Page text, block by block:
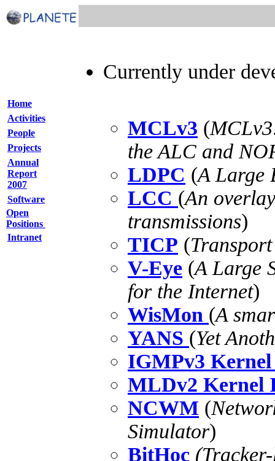
Home
Activities
People
Projects
Annual
Report
2007
Software
Open
Positions
Intranet
Currently under
MCLv3 (
the ALC and
LDPC (A Large
LCC (An
transmissions)
TICP (
V-Eye (A Large
for the Internet)
WisMon (A
YANS (Yet
IGMPv3
MLDv2 Kernel
NCWM (
Simulator)
BitHoc